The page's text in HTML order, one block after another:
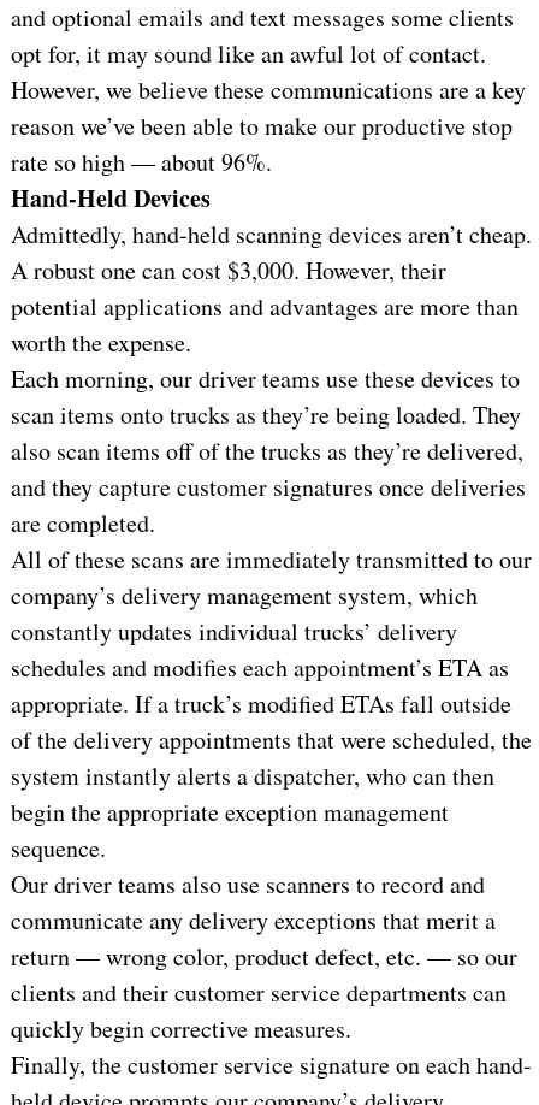
and optional emails and text messages some clients
opt for, it may sound like an awful lot of contact.
However, we believe these communications are a key
reason we’ve been able to make our productive stop
rate so high — about 96%.
Hand-Held Devices
Admittedly, hand-held scanning devices aren’t cheap.
A robust one can cost $3,000. However, their
potential applications and advantages are more than
worth the expense.
Each morning, our driver teams use these devices to
scan items onto trucks as they’re being loaded. They
also scan items off of the trucks as they’re delivered,
and they capture customer signatures once deliveries
are completed.
All of these scans are immediately transmitted to our
company’s delivery management system, which
constantly updates individual trucks’ delivery
schedules and modifies each appointment’s ETA as
appropriate. If a truck’s modified ETAs fall outside
of the delivery appointments that were scheduled, the
system instantly alerts a dispatcher, who can then
begin the appropriate exception management
sequence.
Our driver teams also use scanners to record and
communicate any delivery exceptions that merit a
return — wrong color, product defect, etc. — so our
clients and their customer service departments can
quickly begin corrective measures.
Finally, the customer service signature on each hand-